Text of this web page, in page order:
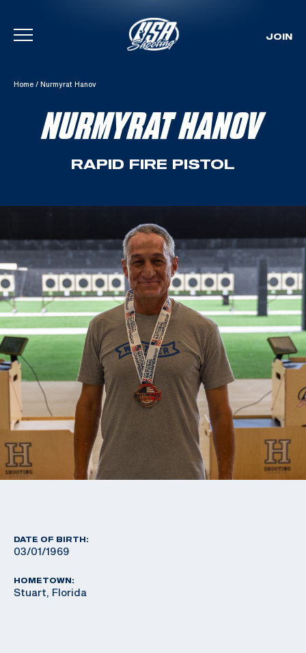
Skip To Content
JOIN
Home / Nurmyrat Hanov
NURMYRAT HANOV
RAPID FIRE PISTOL
DATE OF BIRTH:
03/01/1969
HOMETOWN:
Stuart, Florida